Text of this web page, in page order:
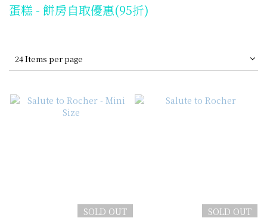
蛋糕 - 餅房自取優惠(95折)
24 Items per page
SOLD OUT
SOLD OUT